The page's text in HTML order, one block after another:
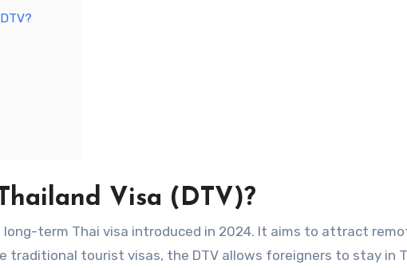
Visa (DTV)?
long-term Thai visa introduced in 2024. It aims to attract
traditional tourist visas, the DTV allows foreigners to stay in